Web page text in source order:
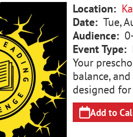
Location
Date
Tue,
Audience
Event Type
Your
balance,
designed
Add to